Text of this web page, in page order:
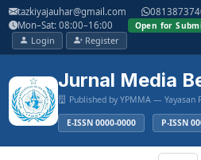
Main
Navigation
Main
Content
Sidebar
tazkiyajauhar@gmail.com
Mon–Sat: 08:00–16:00
Open for
Login Register
Jurnal Media
Published by YPMMA —
E-ISSN 0000-0000 P-ISSN